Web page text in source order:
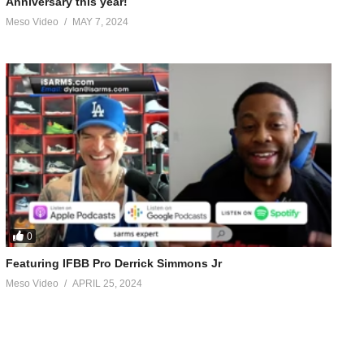
Meso Video MAY 7, 2024
0
Featuring IFBB Pro Derrick Simmons Jr
Meso Video APRIL 25, 2024